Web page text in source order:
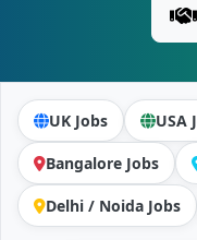
UK Jobs USA
Bangalore Jobs
Delhi / Noida Jobs